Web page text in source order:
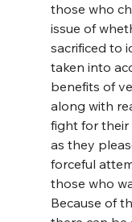
those who
issue of
sacrificed to
taken into
benefits of
along with
fight for
as they
forceful
those who
Because of